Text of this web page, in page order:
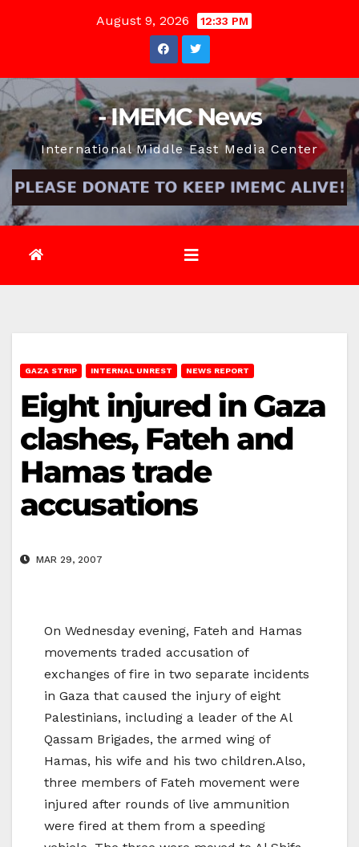
August 9, 2026 12:33 PM
- IMEMC News
International Middle East Media Center
GAZA STRIP INTERNAL UNREST NEWS REPORT
Eight injured in Gaza
clashes, Fateh and
Hamas trade
accusations
MAR 29, 2007
On Wednesday evening, Fateh and Hamas
movements traded accusation of
exchanges of fire in two separate incidents
in Gaza that caused the injury of eight
Palestinians, including a leader of the Al
Qassam Brigades, the armed wing of
Hamas, his wife and his two children.Also,
three members of Fateh movement were
injured after rounds of live ammunition
were fired at them from a speeding